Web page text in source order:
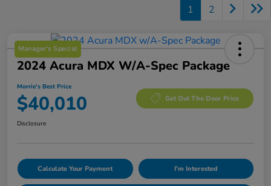
1 2
Manager's Special
2024 Acura MDX W/A-Spec Package
Morrie's Best Price
$40,010 Get Out The Door Price
Disclosure
Calculate Your Payment I'm Interested